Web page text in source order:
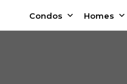
Condos Homes